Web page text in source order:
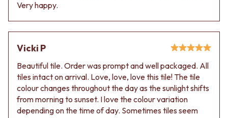
TOILET ROLL HOLDERS
SOAP DISHES
SPARE PARTS
TRADE
HEATED TOWEL RAILS
TOWEL RAILS
ROBE HOOKS
TOILET ROLL HOLDERS
SOAP DISHES
SPARE PARTS
TRADE
Book a design appointment
Samples
FAQS
Very happy.
Vicki P
Beautiful tile. Order was prompt and well packaged. All
tiles intact on arrival. Love, love, love this tile! The tile
colour changes throughout the day as the sunlight shifts
from morning to sunset. I love the colour variation
depending on the time of day. Sometimes tiles seem